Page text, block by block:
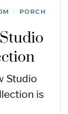
/ PORCH
Studio
is